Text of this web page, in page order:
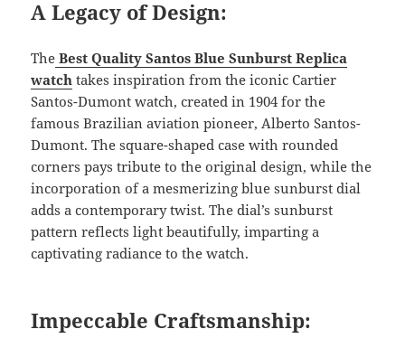
A Legacy of Design:
The Best Quality Santos Blue Sunburst Replica
watch takes inspiration from the iconic Cartier
Santos-Dumont watch, created in 1904 for the
famous Brazilian aviation pioneer, Alberto Santos-
Dumont. The square-shaped case with rounded
corners pays tribute to the original design, while the
incorporation of a mesmerizing blue sunburst dial
adds a contemporary twist. The dial’s sunburst
pattern reflects light beautifully, imparting a
captivating radiance to the watch.
Impeccable Craftsmanship: